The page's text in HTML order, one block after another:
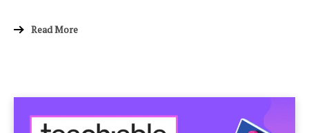
Read More